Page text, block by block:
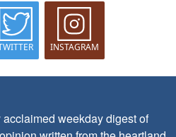
INSTAGRAM
weekday digest of